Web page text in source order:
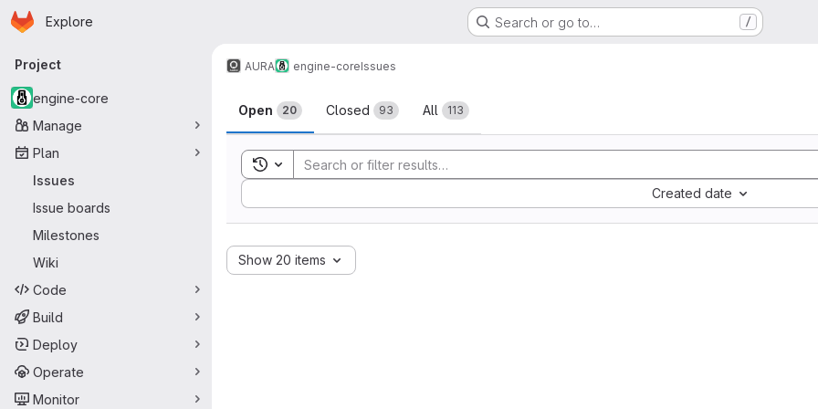
Skip to main content
Homepage
Explore Search or go to… /
Primary navigation
Project
engine-core
Manage
Plan
Issues
Issue boards
Milestones
Wiki
Code
Build
Deploy
Operate
Monitor
AURA engine-coreIssues
Issues
Open 20 Closed 93 All 113
Toggle search history
Created date
Sort by:
Show 20 items